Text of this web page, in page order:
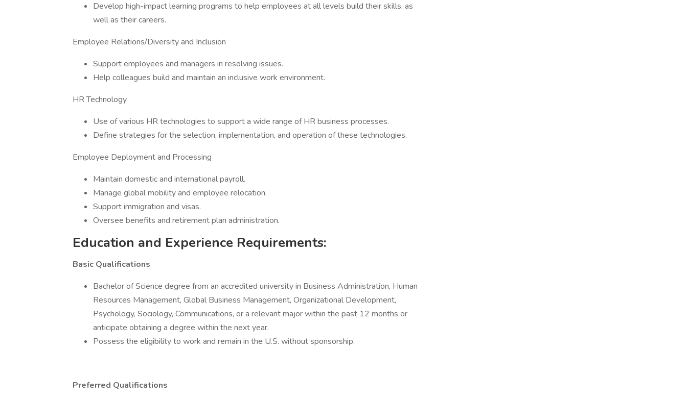
Develop high-impact learning programs to help employees at all levels build their skills, as
well as their careers.
Employee Relations/Diversity and Inclusion
Support employees and managers in resolving issues.
Help colleagues build and maintain an inclusive work environment.
HR Technology
Use of various HR technologies to support a wide range of HR business processes.
Define strategies for the selection, implementation, and operation of these technologies.
Employee Deployment and Processing
Maintain domestic and international payroll.
Manage global mobility and employee relocation.
Support immigration and visas.
Oversee benefits and retirement plan administration.
Education and Experience Requirements:
Basic Qualifications
Bachelor of Science degree from an accredited university in Business Administration, Human
Resources Management, Global Business Management, Organizational Development,
Psychology, Sociology, Communications, or a relevant major within the past 12 months or
anticipate obtaining a degree within the next year.
Possess the eligibility to work and remain in the U.S. without sponsorship.
Preferred Qualifications